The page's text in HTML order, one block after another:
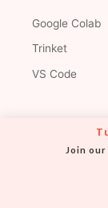
Google Colab
Trinket
VS Code
Version
Join our